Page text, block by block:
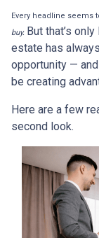
Every headline seems
buy. But that’s
estate has
opportunity —
be creating
Here are a few
second look.